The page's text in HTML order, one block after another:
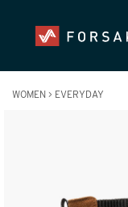
WOMEN > EVERYDAY